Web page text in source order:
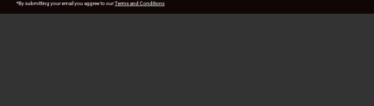
*By submitting your email you aggree to ourTerms and Conditions